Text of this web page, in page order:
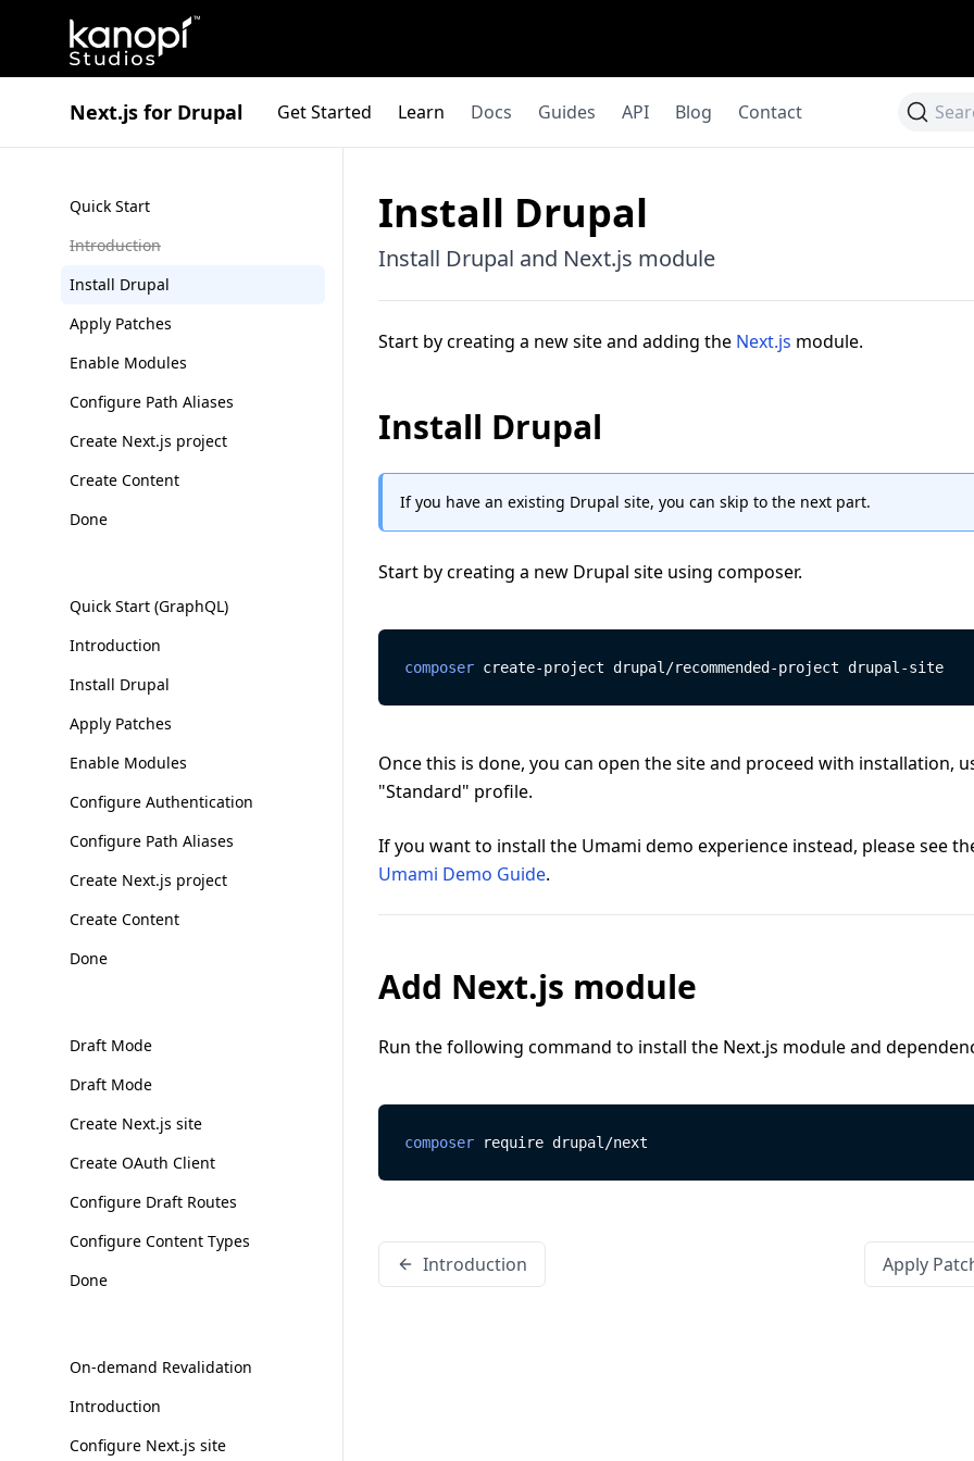
Kanopi Studios
Next.js for Drupal Get Started Learn Docs Guides API Blog Contact
Quick Start
Introduction
Install Drupal
Apply Patches
Enable Modules
Configure Path Aliases
Create Next.js project
Create Content
Done
Quick Start (GraphQL)
Introduction
Install Drupal
Apply Patches
Enable Modules
Configure Authentication
Configure Path Aliases
Create Next.js project
Create Content
Done
Draft Mode
Draft Mode
Create Next.js site
Create OAuth Client
Configure Draft Routes
Configure Content Types
Done
On-demand Revalidation
Introduction
Configure Next.js site
Install Drupal
Install Drupal and Next.js module
Start by creating a new site and adding the Next.js module.
Install Drupal
If you have an existing Drupal site, you can skip to the next part.
Start by creating a new Drupal site using composer.
composer create-project drupal/recommended-project drupal-site
Once this is done, you can open the site and proceed with installation,
"Standard" profile.
If you want to install the Umami demo experience instead, please see
Umami Demo Guide.
Add Next.js module
Run the following command to install the Next.js module and
composer require drupal/next
Introduction Apply